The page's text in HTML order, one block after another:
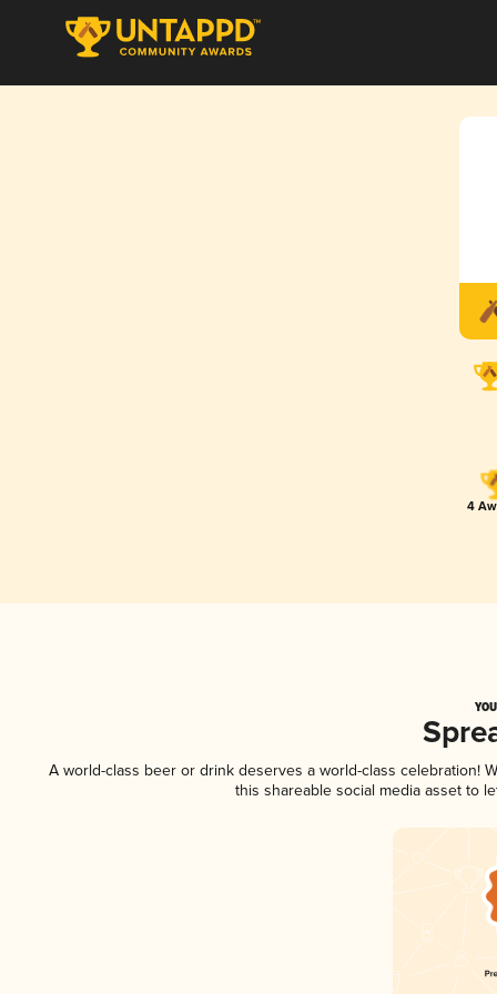
4
A world-class beer or drink deserves a world-class celebration!
this shareable social media asset to